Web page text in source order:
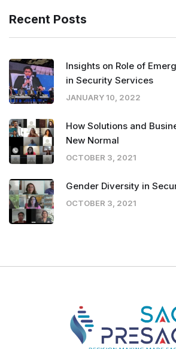
Recent Posts
Insights on Role of
in Security Services
JANUARY 10, 2022
How Solutions and
New Normal
OCTOBER 3, 2021
Gender Diversity in
OCTOBER 3, 2021